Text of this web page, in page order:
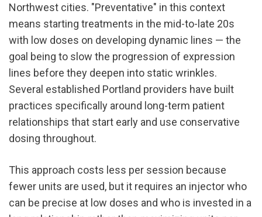
Northwest cities. "Preventative" in this context
means starting treatments in the mid-to-late 20s
with low doses on developing dynamic lines — the
goal being to slow the progression of expression
lines before they deepen into static wrinkles.
Several established Portland providers have built
practices specifically around long-term patient
relationships that start early and use conservative
dosing throughout.
This approach costs less per session because
fewer units are used, but it requires an injector who
can be precise at low doses and who is invested in a